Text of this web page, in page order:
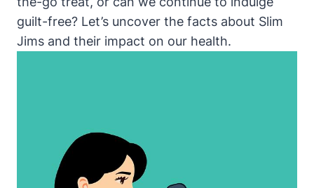
guilt-free? Let’s uncover the facts about Slim
Jims and their impact on our health.